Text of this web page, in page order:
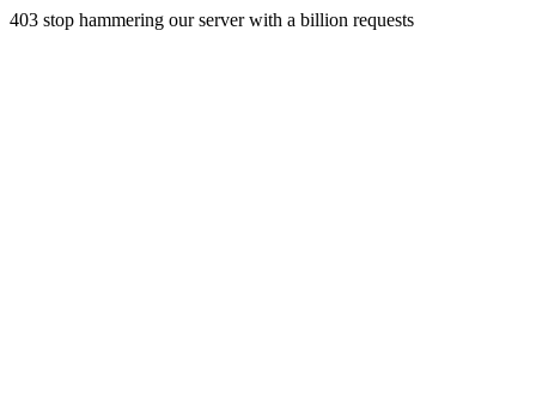
403 stop hammering our server with a billion requests